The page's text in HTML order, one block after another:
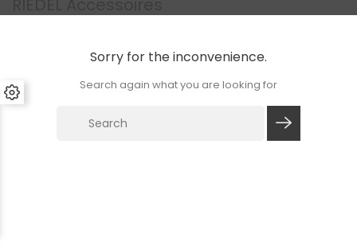
Sorry for the inconvenience.
Search again what you are looking for